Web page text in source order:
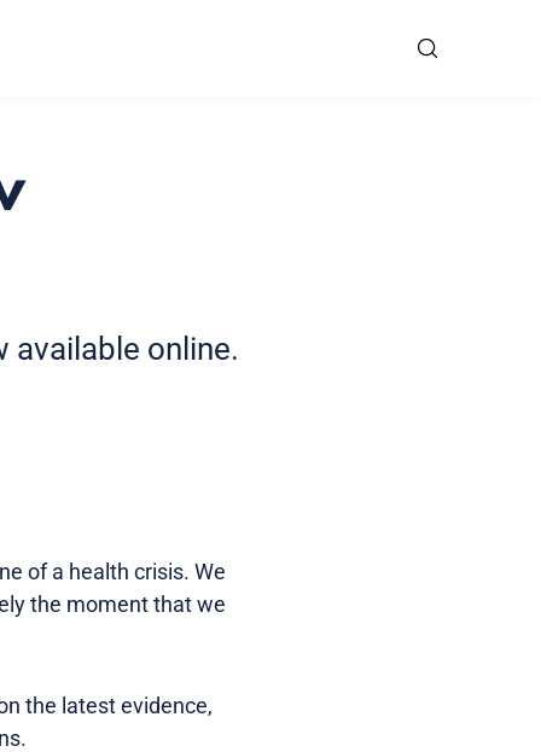
available online.
of a health crisis. We
the moment that we
the latest evidence,